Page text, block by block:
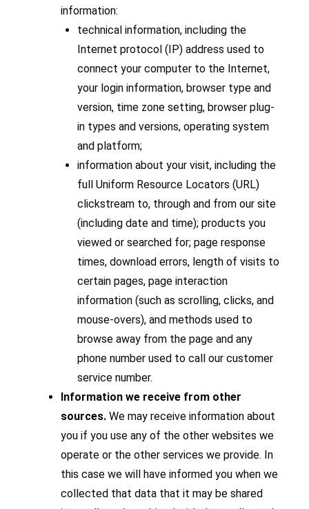
information:
technical information, including the
Internet protocol (IP) address used to
connect your computer to the Internet,
your login information, browser type and
version, time zone setting, browser plug-
in types and versions, operating system
and platform;
information about your visit, including the
full Uniform Resource Locators (URL)
clickstream to, through and from our site
(including date and time); products you
viewed or searched for; page response
times, download errors, length of visits to
certain pages, page interaction
information (such as scrolling, clicks, and
mouse-overs), and methods used to
browse away from the page and any
phone number used to call our customer
service number.
Information we receive from other
sources. We may receive information about
you if you use any of the other websites we
operate or the other services we provide. In
this case we will have informed you when we
collected that data that it may be shared